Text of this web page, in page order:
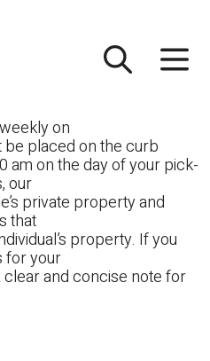
on
placed on the curb
am on the day of your pick-
our
private property and
that
property. If you
for your
and concise note for